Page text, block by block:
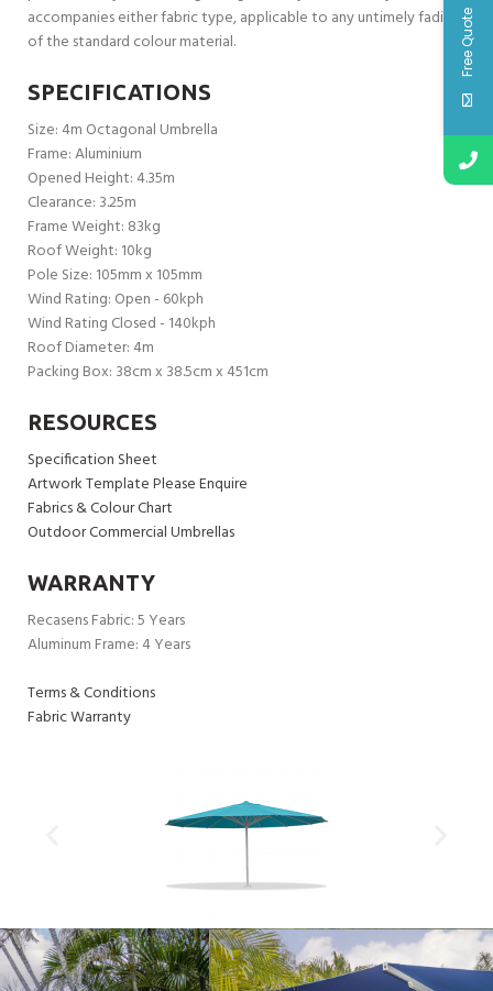
accompanies either fabric type, applicable to any untimely fading
of the standard colour material.
SPECIFICATIONS
Size: 4m Octagonal Umbrella
Frame: Aluminium
Opened Height: 4.35m
Clearance: 3.25m
Frame Weight: 83kg
Roof Weight: 10kg
Pole Size: 105mm x 105mm
Wind Rating: Open - 60kph
Wind Rating Closed - 140kph
Roof Diameter: 4m
Packing Box: 38cm x 38.5cm x 451cm
RESOURCES
Specification Sheet
Artwork Template Please Enquire
Fabrics & Colour Chart
Outdoor Commercial Umbrellas
WARRANTY
Recasens Fabric: 5 Years
Aluminum Frame: 4 Years
Terms & Conditions
Fabric Warranty
Free Quote